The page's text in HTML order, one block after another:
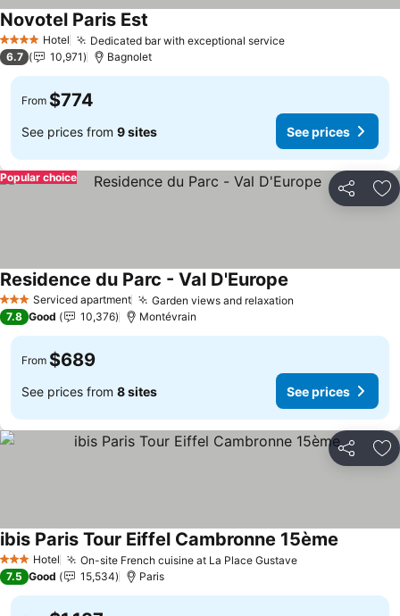
4 Stars Hotel Dedicated bar with exceptional serviceSee prices
Novotel Paris Est
6.7 10,971 Bagnolet
From $774
See prices from 9 sites See prices
Share
Popular choice
3 StarsServiced apartment Garden views and relaxation
Residence du Parc - Val D'Europe
7.8 Good 10,376 Montévrain
From $689
See prices from 8 sites See prices
Share
3 StarsHotel On-site French cuisine at La Place GustaveSee prices
ibis Paris Tour Eiffel Cambronne 15ème
7.5 Good 15,534 Paris